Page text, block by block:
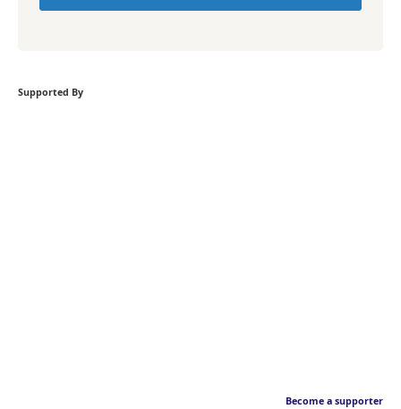
Supported By
Become a supporter